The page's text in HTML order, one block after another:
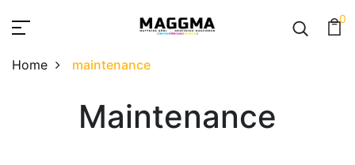
0
Home maintenance
Maintenance
Maintenance